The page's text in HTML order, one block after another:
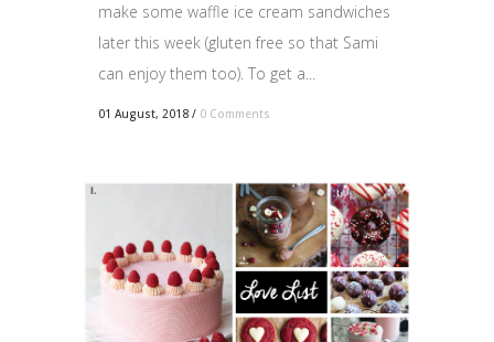
make some waffle ice cream sandwiches
later this week (gluten free so that Sami
can enjoy them too). To get a...
01 August, 2018 / 0 Comments